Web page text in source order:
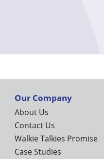
Our Company
About Us
Contact Us
Walkie Talkies Promise
Case Studies